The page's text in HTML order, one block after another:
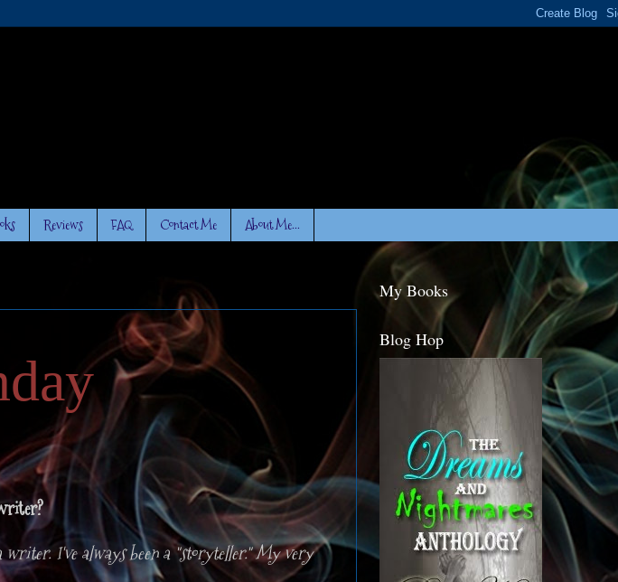
Reviews FAQ Contact Me About Me...
I've always been a "storyteller." My very
My Books
Blog Hop